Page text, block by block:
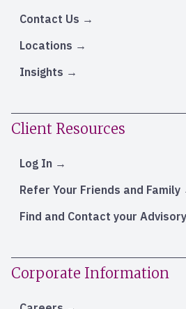
Contact Us
Locations
Insights
Client Resources
Log In
Refer Your Friends and Family
Find and Contact your
Corporate Information